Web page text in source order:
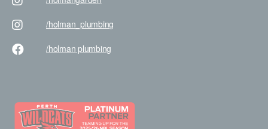
/holman _plumbing
/holman plumbing